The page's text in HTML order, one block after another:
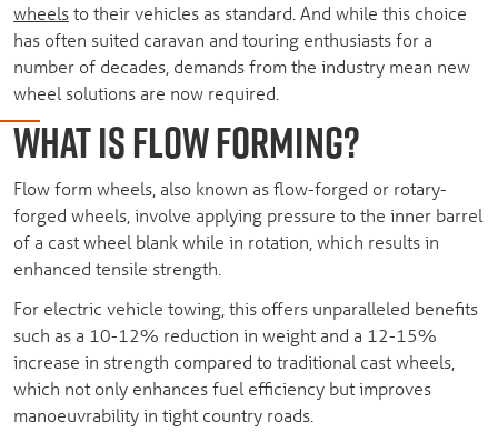
wheelsto their vehicles as standard. And while this choice
has often suited caravan and touring enthusiasts for a
number of decades, demands from the industry mean new
wheel solutions are now required.
WHAT IS FLOW FORMING?
Flow form wheels, also known as flow-forged or rotary-
forged wheels, involve applying pressure to the inner barrel
of a cast wheel blank while in rotation, which results in
enhanced tensile strength.
For electric vehicle towing, this offers unparalleled benefits
such as a 10-12% reduction in weight and a 12-15%
increase in strength compared to traditional cast wheels,
which not only enhances fuel efficiency but improves
manoeuvrability in tight country roads.